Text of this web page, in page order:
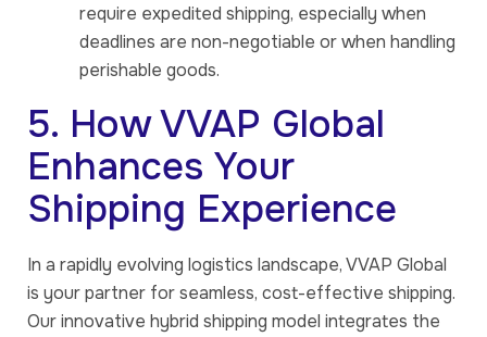
require expedited shipping, especially when
deadlines are non-negotiable or when handling
perishable goods.
5. How VVAP Global
Enhances Your
Shipping Experience
In a rapidly evolving logistics landscape, VVAP Global
is your partner for seamless, cost-effective shipping.
Our innovative hybrid shipping model integrates the